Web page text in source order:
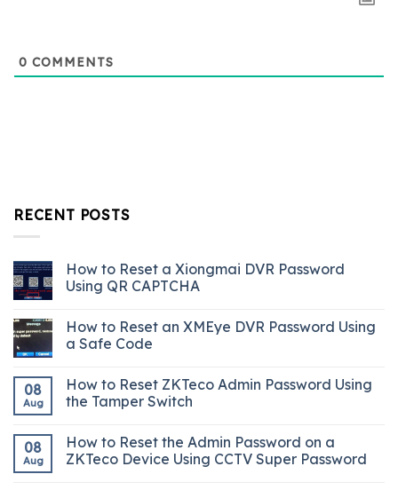
0 COMMENTS
RECENT POSTS
How to Reset a Xiongmai DVR Password
Using QR CAPTCHA
How to Reset an XMEye DVR Password Using
a Safe Code
08
Aug
How to Reset ZKTeco Admin Password Using
the Tamper Switch
08
Aug
How to Reset the Admin Password on a
ZKTeco Device Using CCTV Super Password